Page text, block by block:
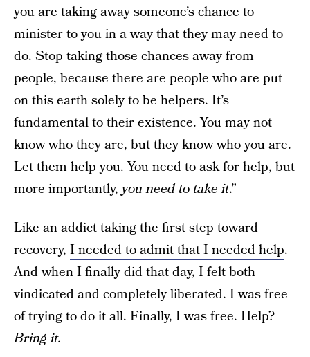
you are taking away someone’s chance to
minister to you in a way that they may need to
do. Stop taking those chances away from
people, because there are people who are put
on this earth solely to be helpers. It’s
fundamental to their existence. You may not
know who they are, but they know who you are.
Let them help you. You need to ask for help, but
more importantly, you need to take it.”
Like an addict taking the first step toward
recovery, I needed to admit that I needed help.
And when I finally did that day, I felt both
vindicated and completely liberated. I was free
of trying to do it all. Finally, I was free. Help?
Bring it.